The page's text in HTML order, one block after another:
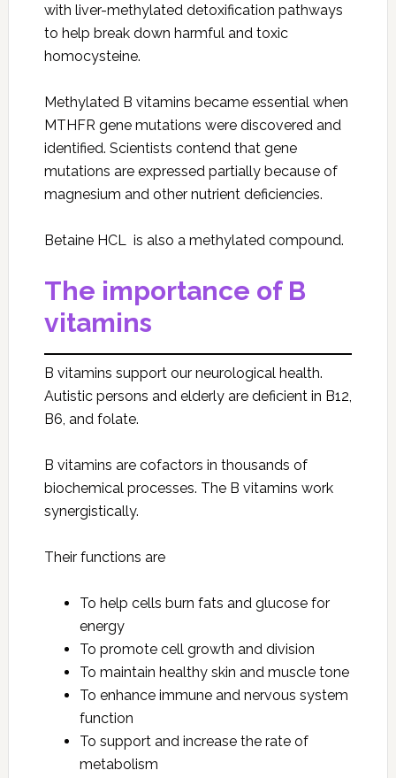
with liver-methylated detoxification pathways
to help break down harmful and toxic
homocysteine.
Methylated B vitamins became essential when
MTHFR gene mutations were discovered and
identified. Scientists contend that gene
mutations are expressed partially because of
magnesium and other nutrient deficiencies.
Betaine HCL is also a methylated compound.
The importance of B
vitamins
B vitamins support our neurological health.
Autistic persons and elderly are deficient in B12,
B6, and folate.
B vitamins are cofactors in thousands of
biochemical processes. The B vitamins work
synergistically.
Their functions are
To help cells burn fats and glucose for
energy
To promote cell growth and division
To maintain healthy skin and muscle tone
To enhance immune and nervous system
function
To support and increase the rate of
metabolism